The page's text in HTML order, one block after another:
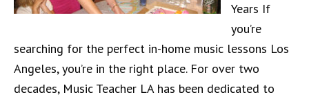
Years If
you’re
searching for the perfect in-home music lessons Los
Angeles, you’re in the right place. For over two
decades, Music Teacher LA has been dedicated to